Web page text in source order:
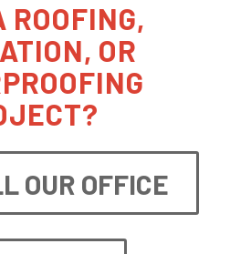
ROOFING,
OR
OUR OFFICE